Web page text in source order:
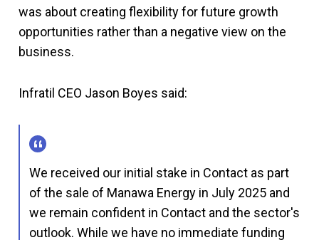
was about creating flexibility for future growth
opportunities rather than a negative view on the
business.
Infratil CEO Jason Boyes said:
We received our initial stake in Contact as part
of the sale of Manawa Energy in July 2025 and
we remain confident in Contact and the sector's
outlook. While we have no immediate funding